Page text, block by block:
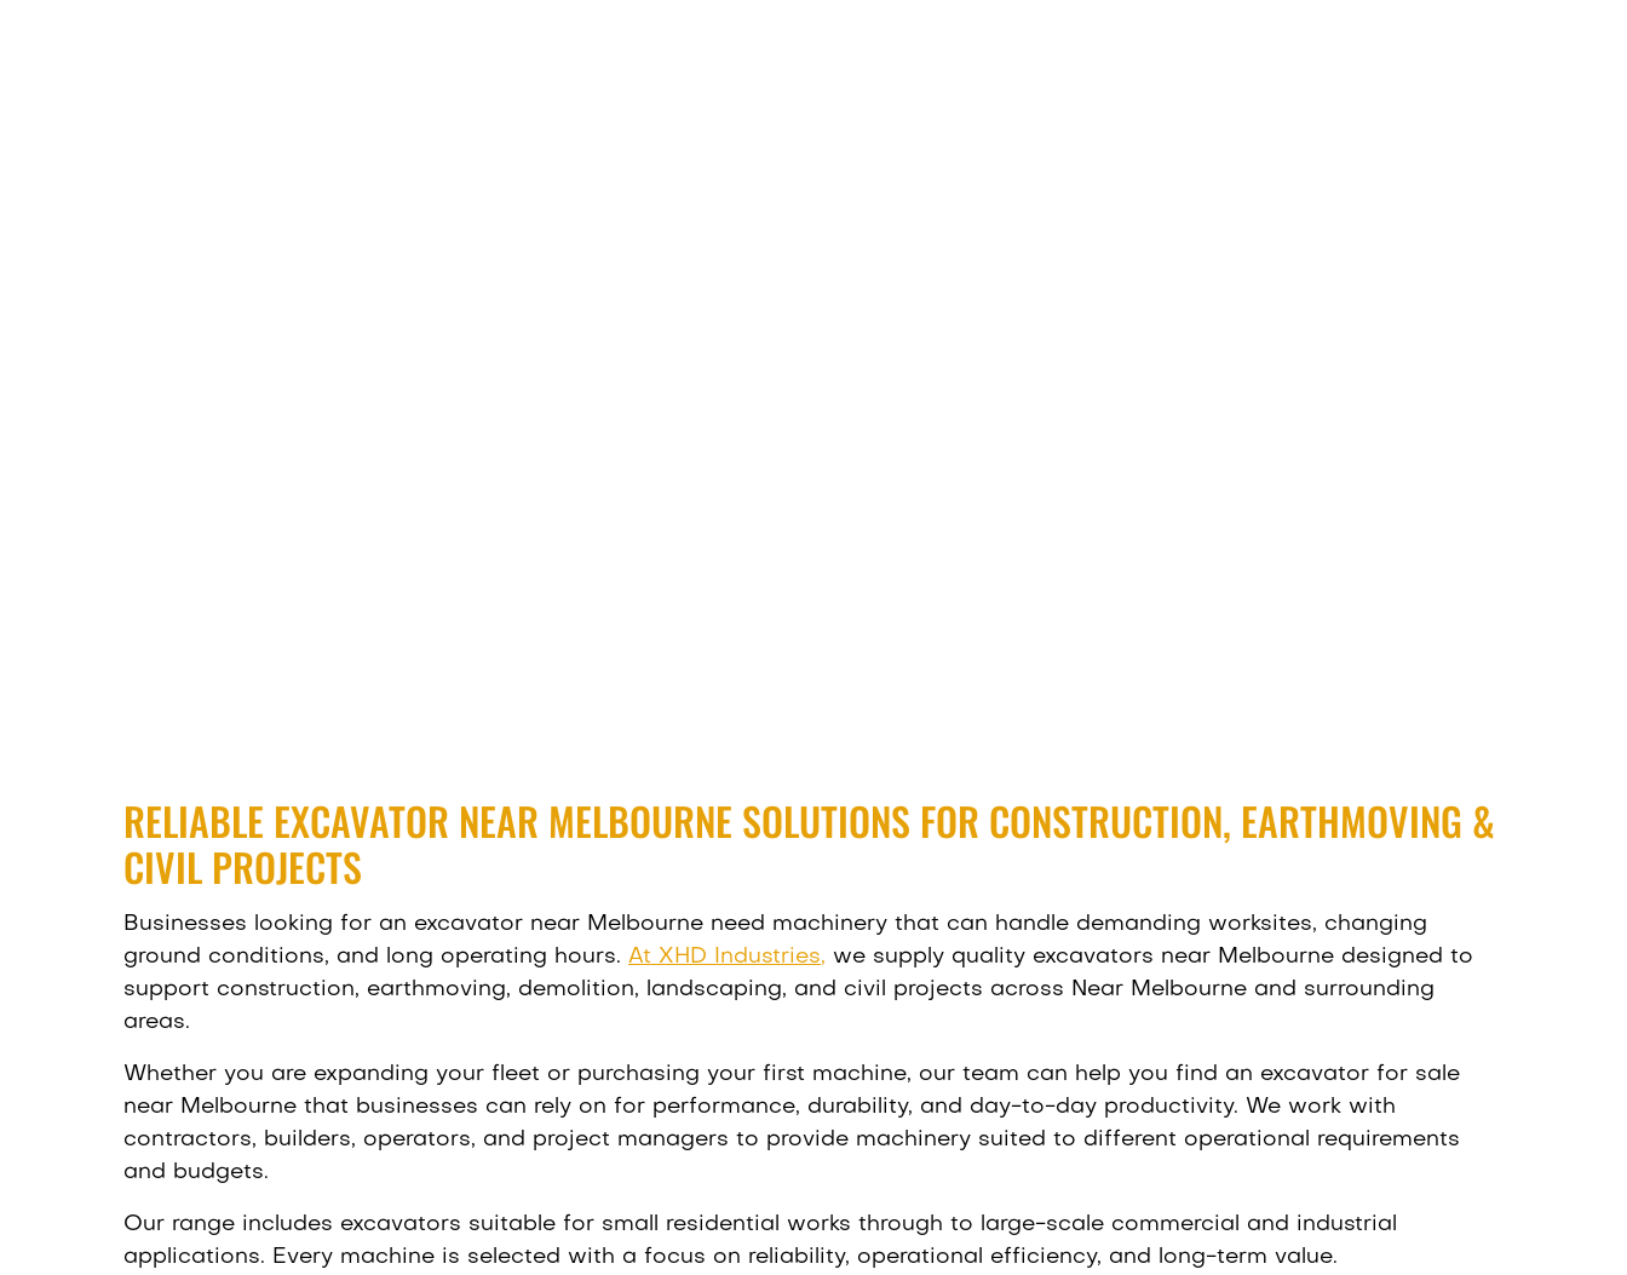
RELIABLE EXCAVATOR NEAR MELBOURNE SOLUTIONS FOR CONSTRUCTION, EARTHMOVING &
CIVIL PROJECTS
Businesses looking for an excavator near Melbourne need machinery that can handle demanding worksites, changing
ground conditions, and long operating hours. At XHD Industries, we supply quality excavators near Melbourne designed to
support construction, earthmoving, demolition, landscaping, and civil projects across Near Melbourne and surrounding
areas.
Whether you are expanding your fleet or purchasing your first machine, our team can help you find an excavator for sale
near Melbourne that businesses can rely on for performance, durability, and day-to-day productivity. We work with
contractors, builders, operators, and project managers to provide machinery suited to different operational requirements
and budgets.
Our range includes excavators suitable for small residential works through to large-scale commercial and industrial
applications. Every machine is selected with a focus on reliability, operational efficiency, and long-term value.